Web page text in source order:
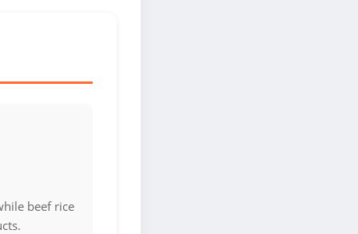
beef rice